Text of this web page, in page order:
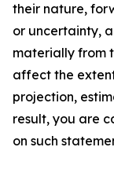
their nature,
or uncertainty,
materially from
affect the
projection,
result, you are
on such